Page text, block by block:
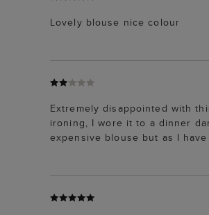
Lovely blouse nice colour
Extremely disappointed with
ironing, I wore it to a dinner
expensive blouse but as I